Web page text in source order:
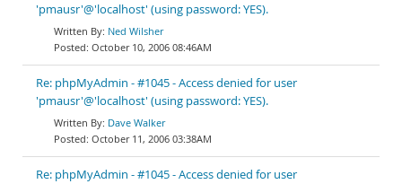
'pmausr'@'localhost' (using password: YES).
Ned Wilsher
October 10, 2006 08:46AM
Re: phpMyAdmin - #1045 - Access denied for user
'pmausr'@'localhost' (using password: YES).
Dave Walker
October 11, 2006 03:38AM
Re: phpMyAdmin - #1045 - Access denied for user